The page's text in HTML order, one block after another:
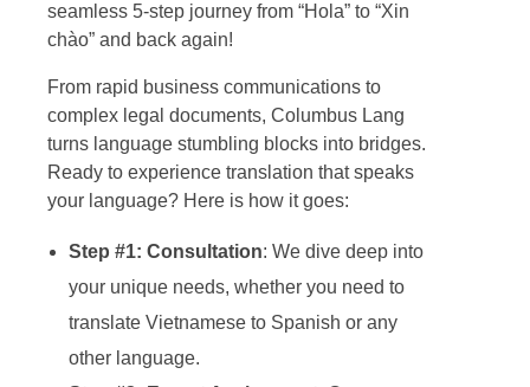
seamless 5-step journey from “Hola” to “Xin
chào” and back again!
From rapid business communications to
complex legal documents, Columbus Lang
turns language stumbling blocks into bridges.
Ready to experience translation that speaks
your language? Here is how it goes:
Step #1: Consultation: We dive deep into
your unique needs, whether you need to
translate Vietnamese to Spanish or any
other language.